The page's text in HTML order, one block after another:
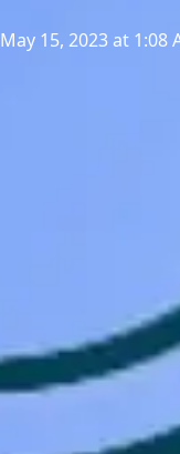
May 15, 2023 at 1:08